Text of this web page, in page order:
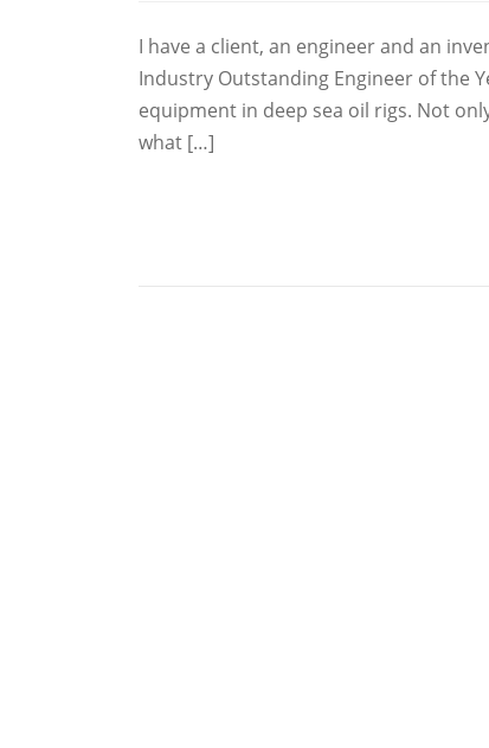
I have a client, an engineer and an
Industry Outstanding Engineer of the
equipment in deep sea oil rigs. Not
what […]